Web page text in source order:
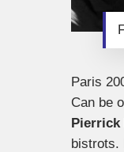
Paris
Can be
Pierrick
bistrots.